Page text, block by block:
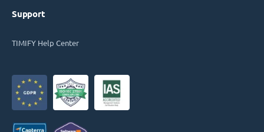
Support
TIMIFY Help Center